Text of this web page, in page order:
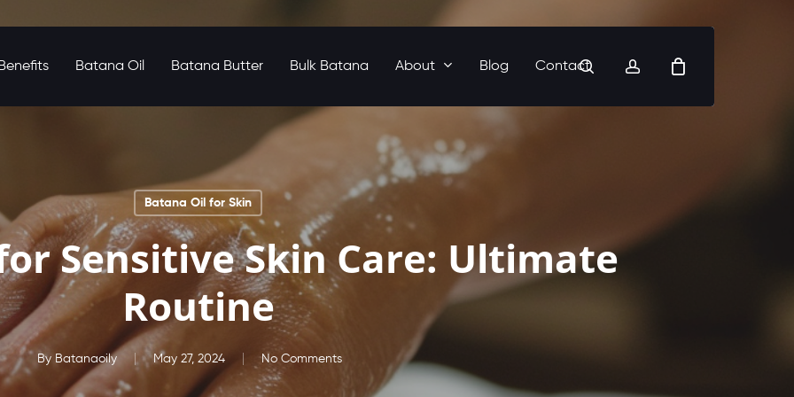
Batana Oil Batana Butter Bulk Batana About Blog Contact searchaccount
Batana Oil for Skin
Sensitive Skin Care: Ultimate
Routine
By Batanaoily May 27, 2024 No Comments